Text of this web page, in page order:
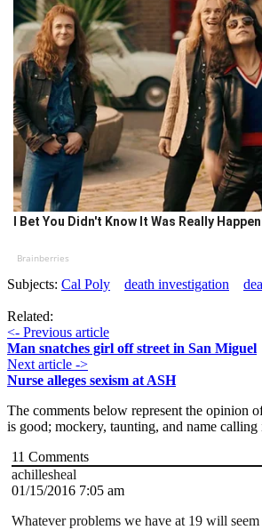
I Bet You Didn't Know It Was Really
Brainberries
Subjects: Cal Poly death investigation
Related:
<- Previous article
Man snatches girl off street in San Miguel
Next article ->
Nurse alleges sexism at ASH
The comments below represent the opinion
is good; mockery, taunting, and name
11 Comments
achillesheal
01/15/2016 7:05 am
Whatever problems we have at 19 will